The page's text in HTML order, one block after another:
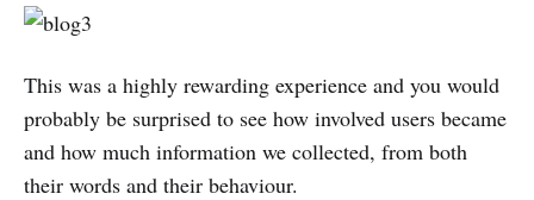
This was a highly rewarding experience and you would
probably be surprised to see how involved users became
and how much information we collected, from both
their words and their behaviour.